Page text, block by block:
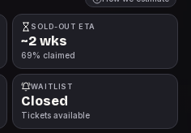
SOLD-OUT ETA
~2 wks
69% claimed
WAITLIST
Closed
Tickets available